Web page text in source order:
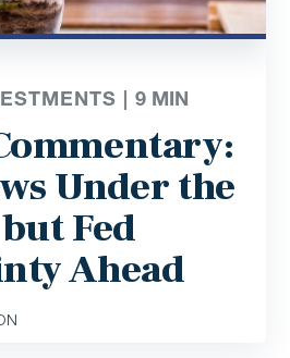
|9 MIN
Under the
Fed
Ahead